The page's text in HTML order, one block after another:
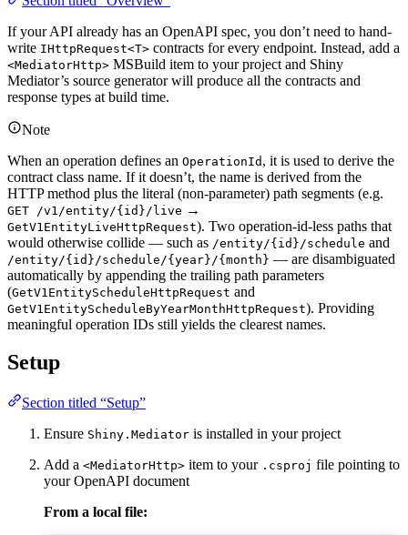
If your API already has an OpenAPI spec, you don’t need to hand-
write IHttpRequest<T> contracts for every endpoint. Instead, add a
<MediatorHttp> MSBuild item to your project and Shiny
Mediator’s source generator will produce all the contracts and
response types at build time.
Note
When an operation defines an OperationId , it is used to derive the
contract class name. If it doesn’t, the name is derived from the
HTTP method plus the literal (non-parameter) path segments (e.g.
GET /v1/entity/{id}/live →
GetV1EntityLiveHttpRequest). Two operation-id-less paths that
would otherwise collide — such as /entity/{id}/schedule and
/entity/{id}/schedule/{year}/{month} — are disambiguated
automatically by appending the trailing path parameters
(GetV1EntityScheduleHttpRequest and
GetV1EntityScheduleByYearMonthHttpRequest). Providing
meaningful operation IDs still yields the clearest names.
Setup
Section titled “Setup”
Ensure Shiny.Mediator is installed in your project
Add a <MediatorHttp> item to your .csproj file pointing to
your OpenAPI document
From a local file: